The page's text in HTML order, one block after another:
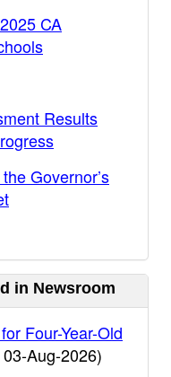
CA
Results
Governor’s
in Newsroom
Four-Year-Old
Aug-2026)